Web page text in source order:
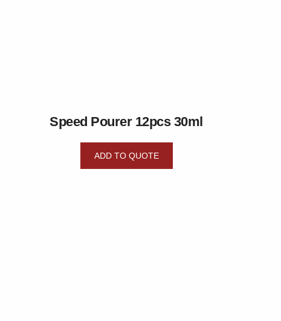
Speed Pourer 12pcs 30ml
ADD TO QUOTE